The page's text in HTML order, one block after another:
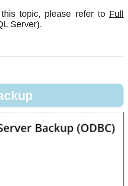
topic, please refer to Full
Server).